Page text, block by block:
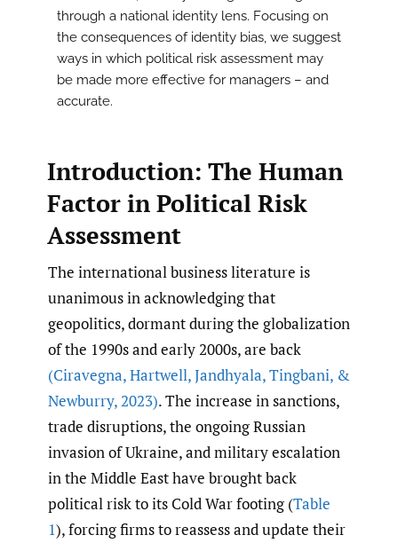
through a national identity lens. Focusing on
the consequences of identity bias, we suggest
ways in which political risk assessment may
be made more effective for managers – and
accurate.
Introduction: The Human
Factor in Political Risk
Assessment
The international business literature is
unanimous in acknowledging that
geopolitics, dormant during the globalization
of the 1990s and early 2000s, are back
(Ciravegna,Hartwell,Jandhyala,Tingbani, &
Newburry,2023). The increase in sanctions,
trade disruptions, the ongoing Russian
invasion of Ukraine, and military escalation
in the Middle East have brought back
political risk to its Cold War footing (Table
1), forcing firms to reassess and update their